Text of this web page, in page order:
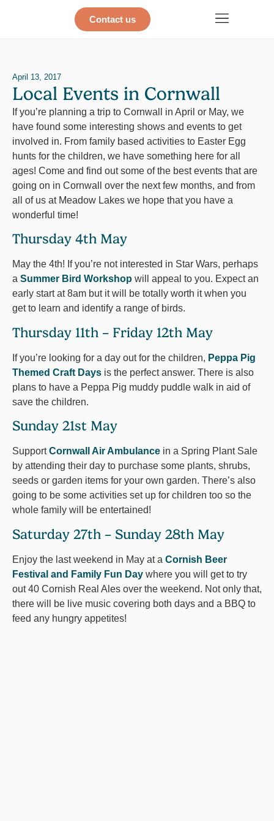
Contact us
April 13, 2017
Local Events in Cornwall
If you’re planning a trip to Cornwall in April or May, we
have found some interesting shows and events to get
involved in. From family based activities to Easter Egg
hunts for the children, we have something here for all
ages! Come and find out some of the best events that are
going on in Cornwall over the next few months, and from
all of us at Meadow Lakes we hope that you have a
wonderful time!
Thursday 4th May
May the 4th! If you’re not interested in Star Wars, perhaps
a Summer Bird Workshop will appeal to you. Expect an
early start at 8am but it will be totally worth it when you
get to learn and identify a range of birds.
Thursday 11th – Friday 12th May
If you’re looking for a day out for the children, Peppa Pig
Themed Craft Days is the perfect answer. There is also
plans to have a Peppa Pig muddy puddle walk in aid of
save the children.
Sunday 21st May
SupportCornwall Air Ambulance in a Spring Plant Sale
by attending their day to purchase some plants, shrubs,
seeds or garden items for your own garden. There’s also
going to be some activities set up for children too so the
whole family will be entertained!
Saturday 27th – Sunday 28th May
Enjoy the last weekend in May at a Cornish Beer
Festival and Family Fun Day where you will get to try
out 40 Cornish Real Ales over the weekend. Not only that,
there will be live music covering both days and a BBQ to
feed any hungry appetites!